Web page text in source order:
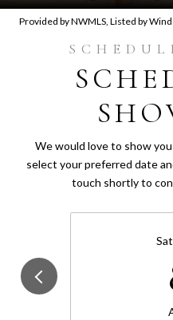
Provided by NWMLS, Listed by
We would love to show
select your preferred date
touch shortly to